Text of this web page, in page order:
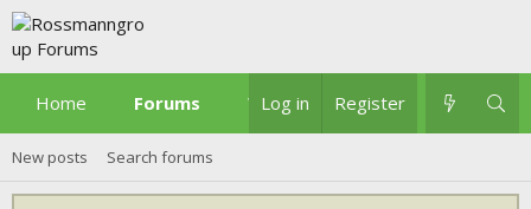
Home Forums What's new
Log in Register
New posts Search forums